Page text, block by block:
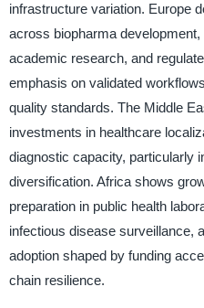
infrastructure variation. Europe
across biopharma
academic research, and
emphasis on validated
quality standards. The Middle
investments in healthcare
diagnostic capacity, particularly
diversification. Africa shows
preparation in public health
infectious disease surveillance,
adoption shaped by funding
chain resilience.